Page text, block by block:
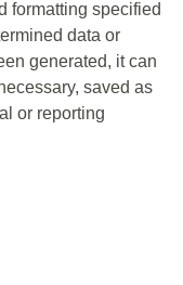
formatting specified
data or
generated, it can
saved as
or reporting